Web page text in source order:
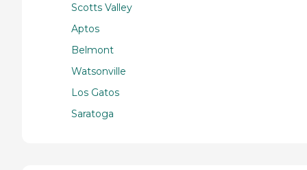
Scotts Valley
Aptos
Belmont
Watsonville
Los Gatos
Saratoga